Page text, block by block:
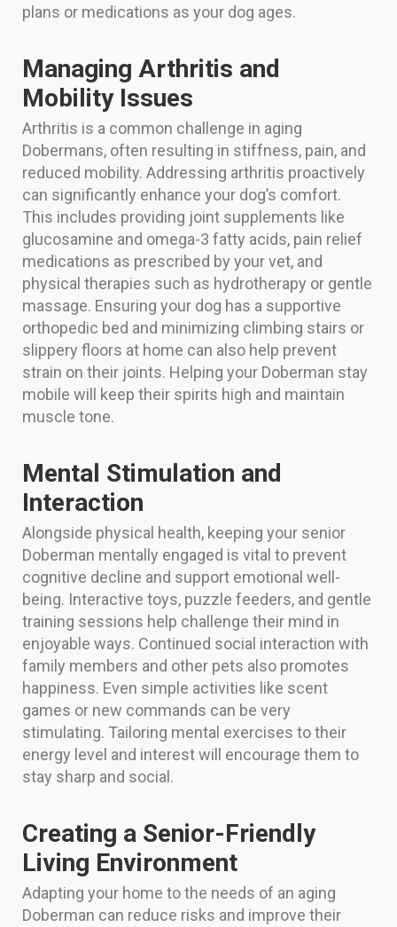
plans or medications as your dog ages.
Managing Arthritis and
Mobility Issues
Arthritis is a common challenge in aging
Dobermans, often resulting in stiffness, pain, and
reduced mobility. Addressing arthritis proactively
can significantly enhance your dog’s comfort.
This includes providing joint supplements like
glucosamine and omega-3 fatty acids, pain relief
medications as prescribed by your vet, and
physical therapies such as hydrotherapy or gentle
massage. Ensuring your dog has a supportive
orthopedic bed and minimizing climbing stairs or
slippery floors at home can also help prevent
strain on their joints. Helping your Doberman stay
mobile will keep their spirits high and maintain
muscle tone.
Mental Stimulation and
Interaction
Alongside physical health, keeping your senior
Doberman mentally engaged is vital to prevent
cognitive decline and support emotional well-
being. Interactive toys, puzzle feeders, and gentle
training sessions help challenge their mind in
enjoyable ways. Continued social interaction with
family members and other pets also promotes
happiness. Even simple activities like scent
games or new commands can be very
stimulating. Tailoring mental exercises to their
energy level and interest will encourage them to
stay sharp and social.
Creating a Senior-Friendly
Living Environment
Adapting your home to the needs of an aging
Doberman can reduce risks and improve their